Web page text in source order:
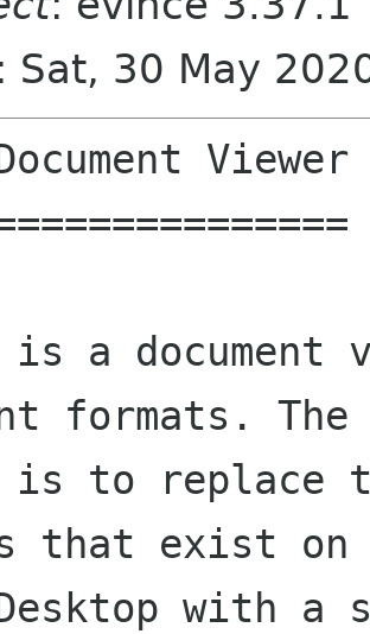
: Sat, 30 May
Viewer
is a
formats.
is to replace
that exist on
Desktop with